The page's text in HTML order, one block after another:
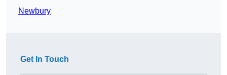
Newbury
Get In Touch